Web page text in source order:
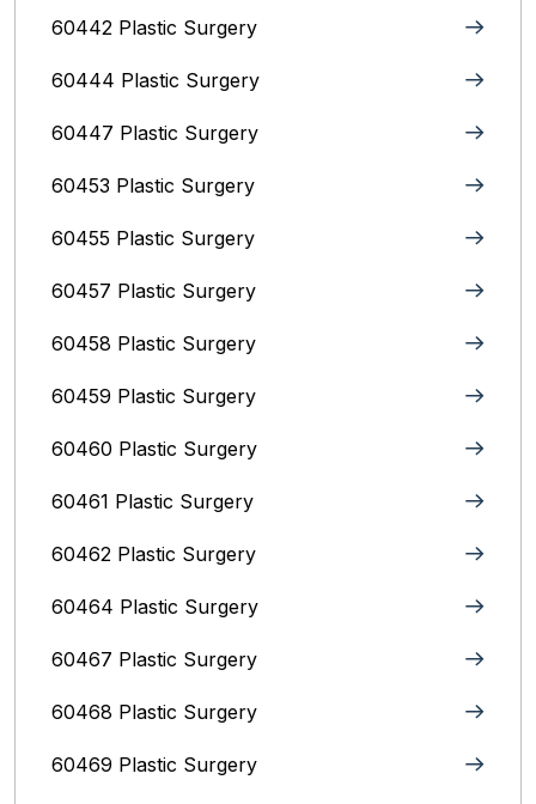
60442 Plastic Surgery
60444 Plastic Surgery
60447 Plastic Surgery
60453 Plastic Surgery
60455 Plastic Surgery
60457 Plastic Surgery
60458 Plastic Surgery
60459 Plastic Surgery
60460 Plastic Surgery
60461 Plastic Surgery
60462 Plastic Surgery
60464 Plastic Surgery
60467 Plastic Surgery
60468 Plastic Surgery
60469 Plastic Surgery